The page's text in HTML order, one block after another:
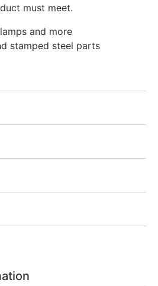
must meet.
and more
stamped steel parts